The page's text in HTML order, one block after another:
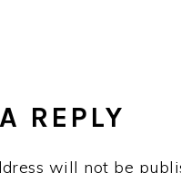
REPLY
will not be